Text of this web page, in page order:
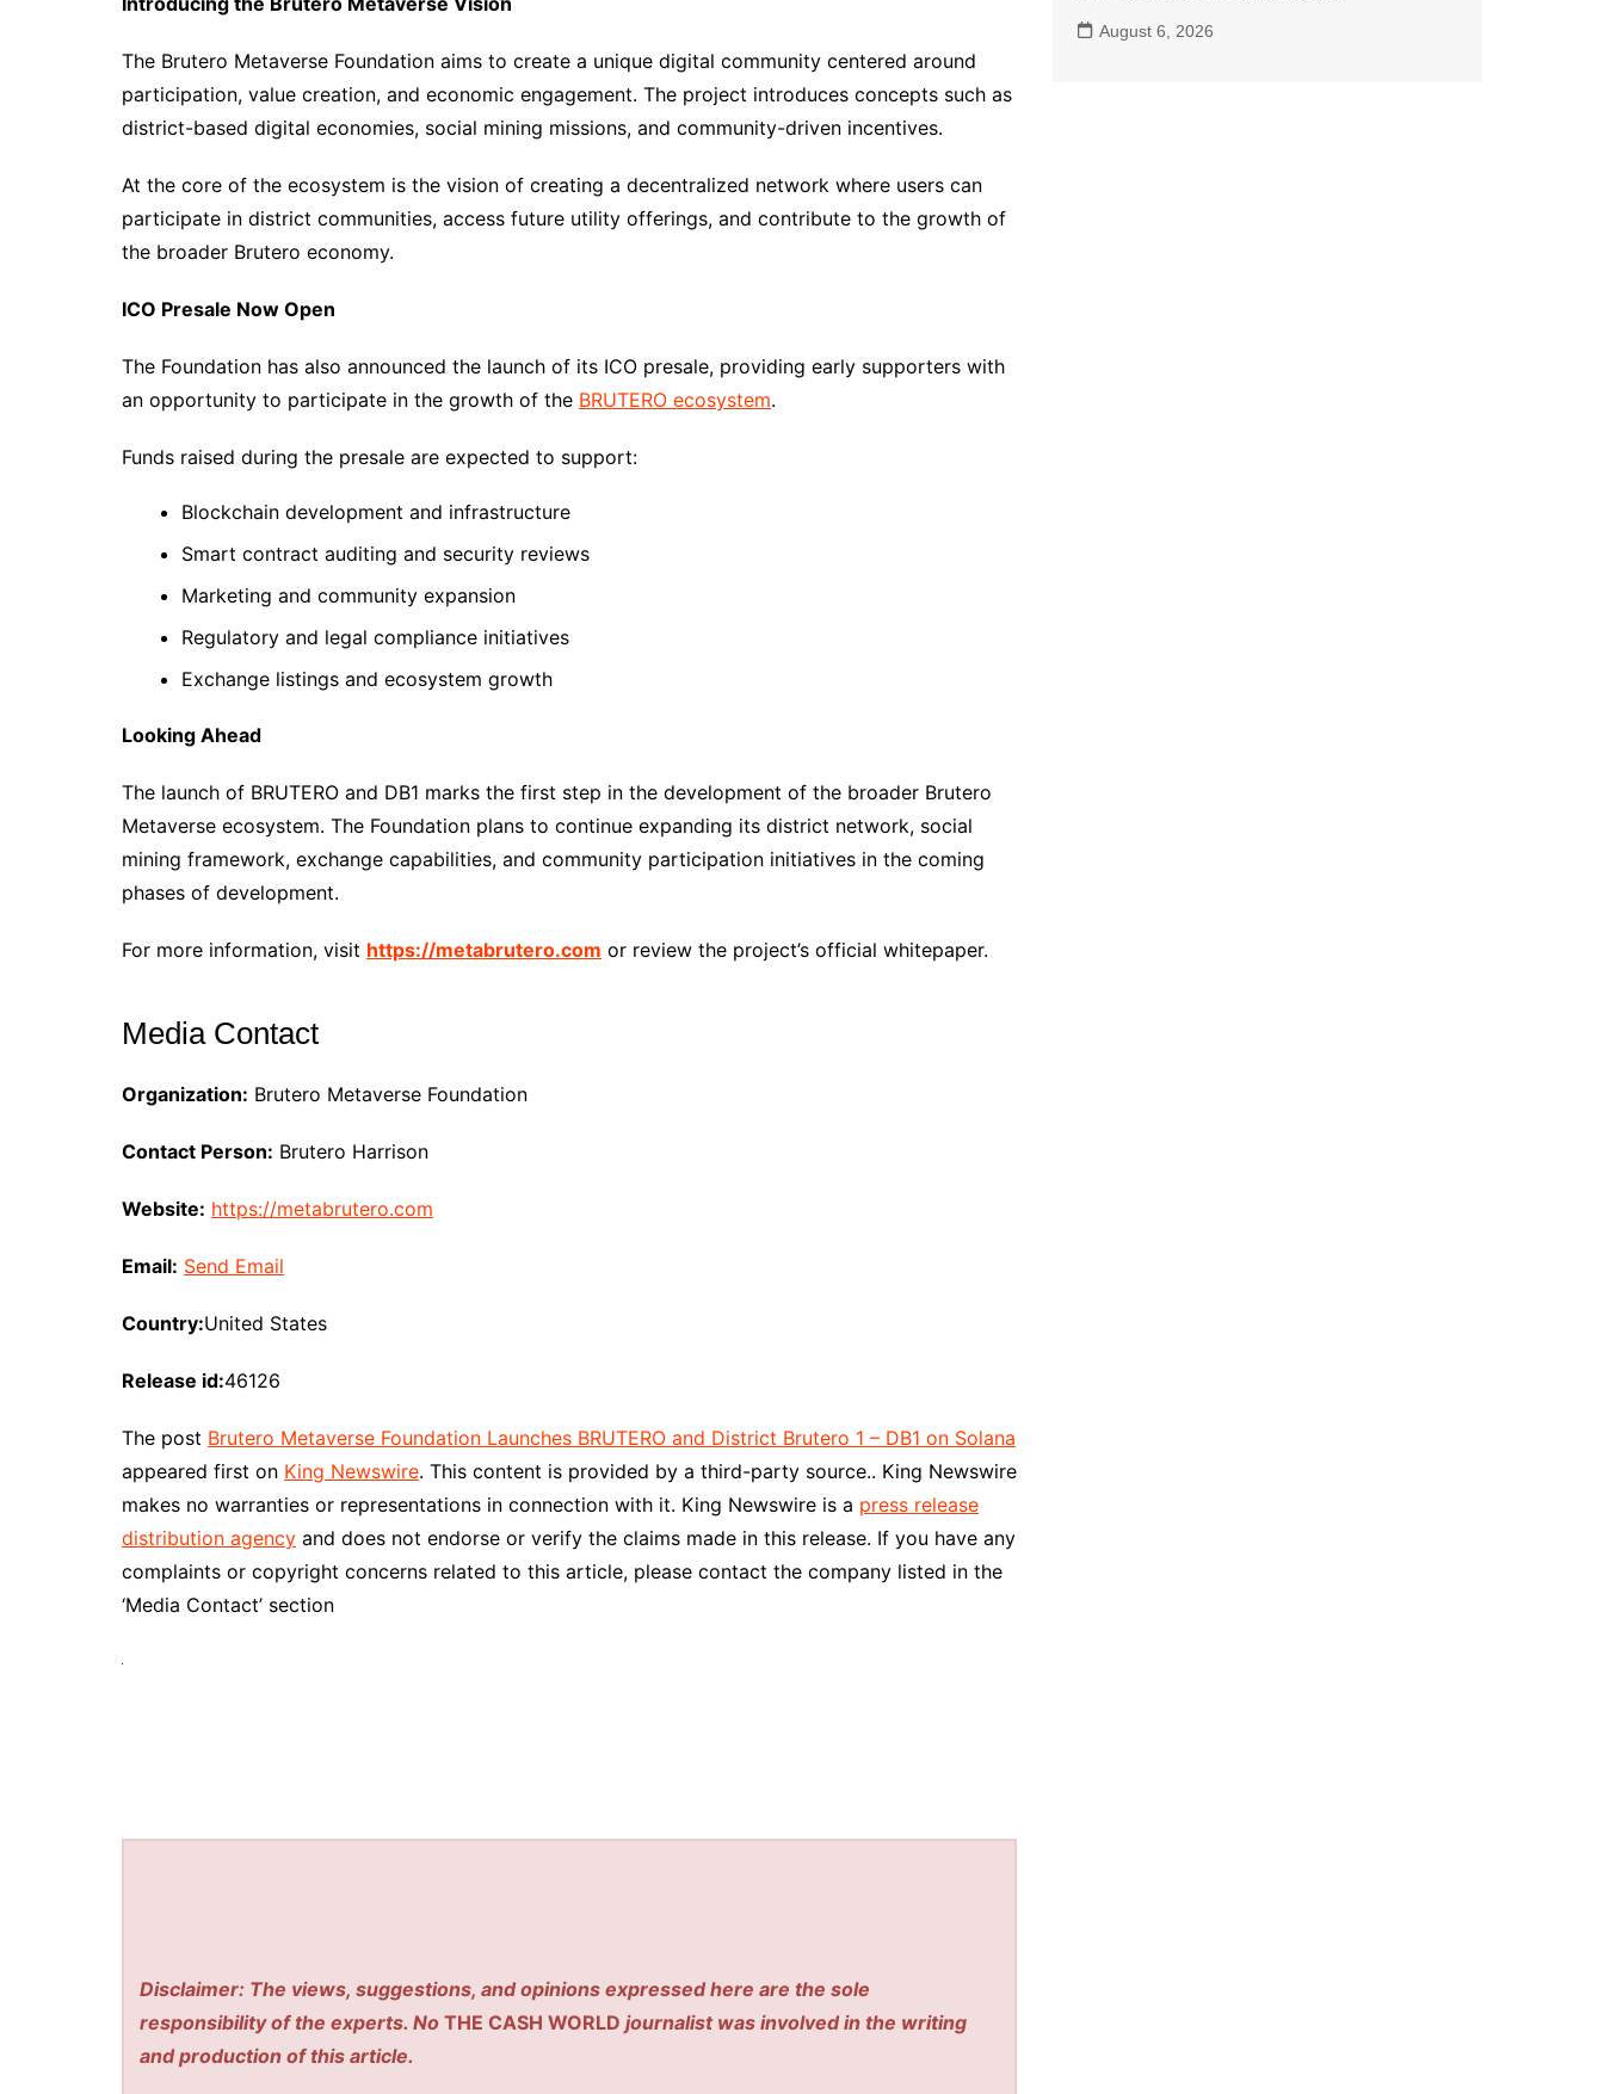
The Brutero Metaverse Foundation aims to create a unique digital community centered around
participation, value creation, and economic engagement. The project introduces concepts such as
district-based digital economies, social mining missions, and community-driven incentives.
At the core of the ecosystem is the vision of creating a decentralized network where users can
participate in district communities, access future utility offerings, and contribute to the growth of
the broader Brutero economy.
ICO Presale Now Open
The Foundation has also announced the launch of its ICO presale, providing early supporters with
an opportunity to participate in the growth of the BRUTERO ecosystem.
Funds raised during the presale are expected to support:
Blockchain development and infrastructure
Smart contract auditing and security reviews
Marketing and community expansion
Regulatory and legal compliance initiatives
Exchange listings and ecosystem growth
Looking Ahead
The launch of BRUTERO and DB1 marks the first step in the development of the broader Brutero
Metaverse ecosystem. The Foundation plans to continue expanding its district network, social
mining framework, exchange capabilities, and community participation initiatives in the coming
phases of development.
For more information, visit https://metabrutero.com or review the project’s official whitepaper.
Media Contact
Organization: Brutero Metaverse Foundation
Contact Person: Brutero Harrison
Website: https://metabrutero.com
Email: Send Email
Country:United States
Release id:46126
The post Brutero Metaverse Foundation Launches BRUTERO and District Brutero 1 – DB1 on Solana
appeared first on King Newswire. This content is provided by a third-party source.. King Newswire
makes no warranties or representations in connection with it. King Newswire is a press release
distribution agency and does not endorse or verify the claims made in this release. If you have any
complaints or copyright concerns related to this article, please contact the company listed in the
‘Media Contact’ section
Disclaimer: The views, suggestions, and opinions expressed here are the sole
responsibility of the experts. NoTHE CASH WORLD journalist was involved in the writing
and production of this article.
August 6, 2026